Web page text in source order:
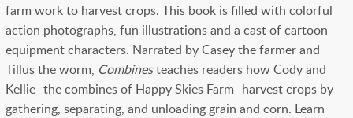
farm work to harvest crops. This book is filled with colorful
action photographs, fun illustrations and a cast of cartoon
equipment characters. Narrated by Casey the farmer and
Tillus the worm, Combinesteaches readers how Cody and
Kellie- the combines of Happy Skies Farm- harvest crops by
gathering, separating, and unloading grain and corn. Learn